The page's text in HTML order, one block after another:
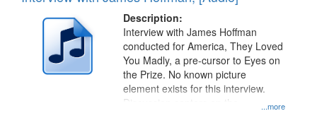
per
page
deposited
Digital
Description:
...more
Interview with James Hoffman
conducted for America, They Loved
You Madly, a pre-cursor to Eyes on
the Prize. No known picture
element exists for this interview.
Discussion centers on the